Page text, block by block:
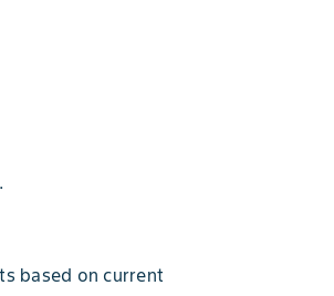
based on current